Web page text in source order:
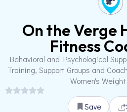
On the Verge
Fitness
Behavioral and Psychological
Training, Support Groups and
Women's
Save